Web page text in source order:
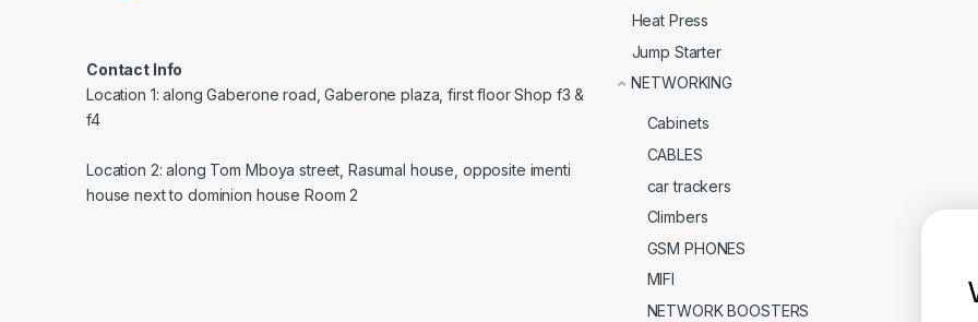
Contact Info
Location 1: along Gaberone road, Gaberone plaza, first floor Shop f3 &
f4
Location 2: along Tom Mboya street, Rasumal house, opposite imenti
house next to dominion house Room 2
Heat Press
Jump Starter
NETWORKING
Cabinets
CABLES
car trackers
Climbers
GSM PHONES
MIFI
NETWORK BOOSTERS